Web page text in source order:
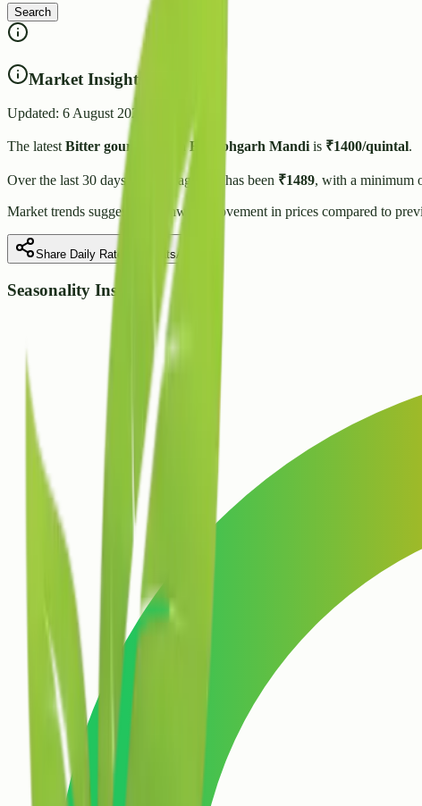
Search
Market Insights
Updated: 6 August 2026
The latest Bitter gourd price inBallabhgarh Mandi is ₹1400/quintal.
Over the last 30 days, the average rate has been ₹1489, with a minimum
Market trends suggest a downward movement in prices compared to
Share Daily Rate on WhatsApp
Seasonality Insight